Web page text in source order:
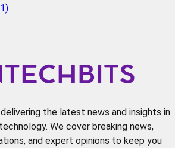
1)
the latest news and insights in
We cover breaking news,
and expert opinions to keep you